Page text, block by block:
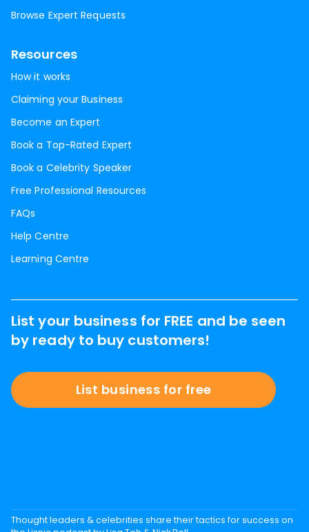
Browse Expert Requests
Resources
How it works
Claiming your Business
Become an Expert
Book a Top-Rated Expert
Book a Celebrity Speaker
Free Professional Resources
FAQs
Help Centre
Learning Centre
List your business for FREE and be seen
by ready to buy customers!
List business for free
Thought leaders & celebrities share their tactics for success on